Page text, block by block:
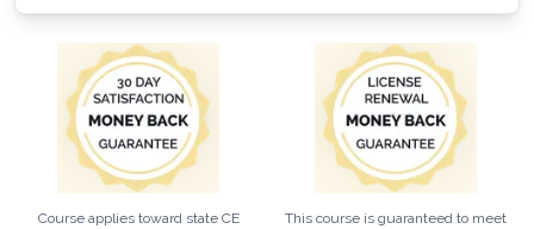
Course applies toward state CE
This course is guaranteed to meet